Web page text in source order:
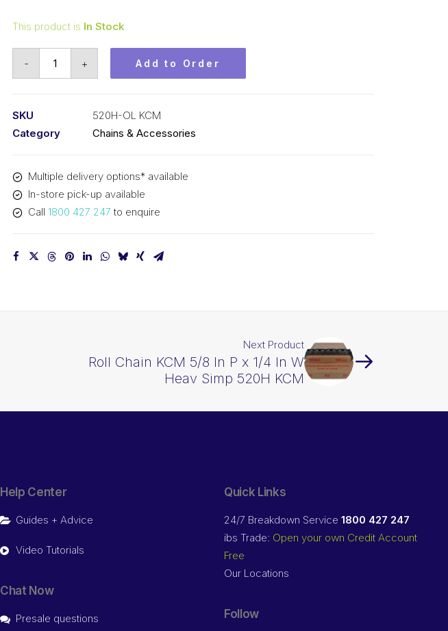
This product is In Stock
-
1/4
In
Wide
Simplex
+ Add to Order
SKU
520H-OL KCM
Category
Chains & Accessories
Multiple delivery options* available
In-store pick-up available
Call 1800 427 247 to enquire
Next Product
Roll Chain KCM 5/8 In P x 1/4 In W
Heav Simp 520H KCM
Help Center
Guides + Advice
Video Tutorials
Chat Now
Presale questions
Quick Links
24/7 Breakdown Service 1800 427 247
ibs Trade: Open your own Credit Account
Free
Our Locations
Follow